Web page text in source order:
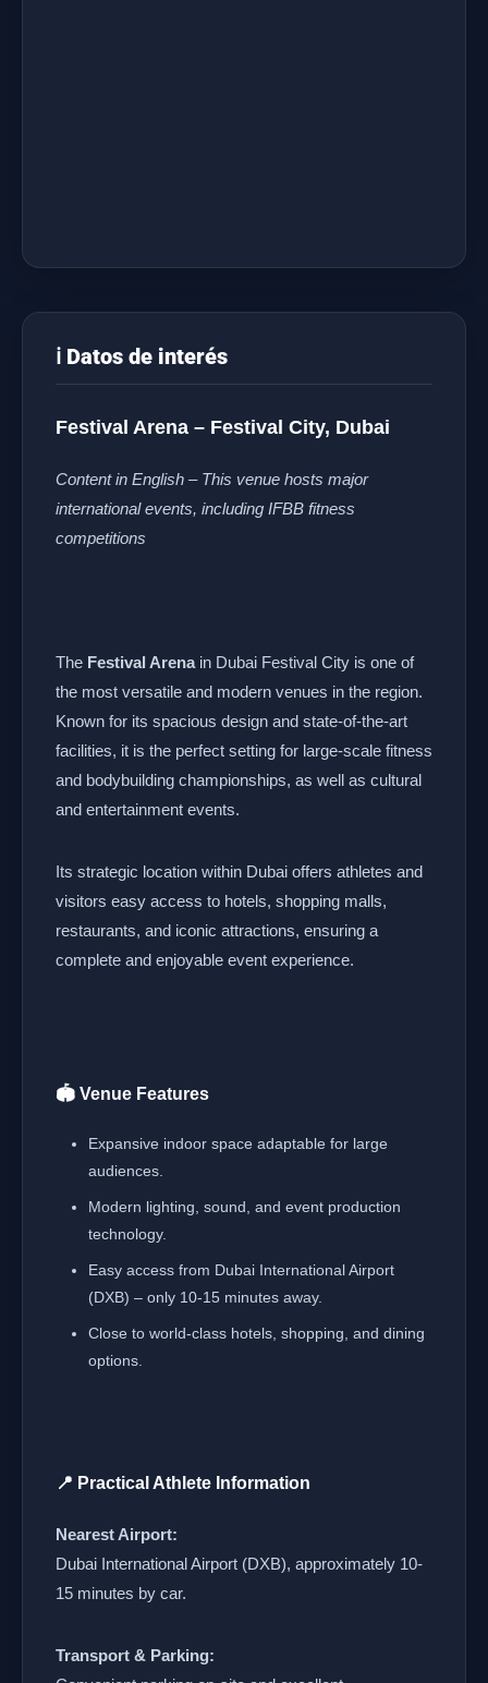
ℹ️ Datos de interés
Festival Arena – Festival City, Dubai
Content in English – This venue hosts major
international events, including IFBB fitness
competitions
The Festival Arenain Dubai Festival City is one of
the most versatile and modern venues in the region.
Known for its spacious design and state-of-the-art
facilities, it is the perfect setting for large-scale fitness
and bodybuilding championships, as well as cultural
and entertainment events.
Its strategic location within Dubai offers athletes and
visitors easy access to hotels, shopping malls,
restaurants, and iconic attractions, ensuring a
complete and enjoyable event experience.
🏟️ Venue Features
Expansive indoor space adaptable for large
audiences.
Modern lighting, sound, and event production
technology.
Easy access from Dubai International Airport
(DXB) – only 10-15 minutes away.
Close to world-class hotels, shopping, and dining
options.
📍 Practical Athlete Information
Nearest Airport:
Dubai International Airport (DXB), approximately 10-
15 minutes by car.
Transport & Parking: